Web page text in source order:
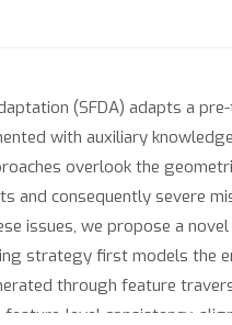
(SFDA) adapts a
with auxiliary
overlook the
and consequently severe
issues, we propose a
strategy first models the
through feature
level consistency,